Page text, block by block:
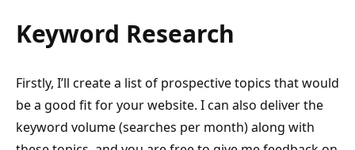
Keyword Research
Firstly, I’ll create a list of prospective topics that would
be a good fit for your website. I can also deliver the
keyword volume (searches per month) along with